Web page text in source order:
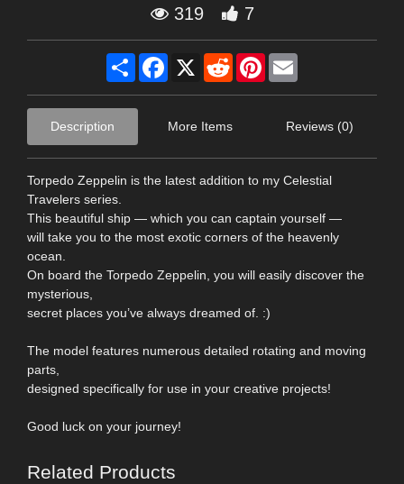
319 7
Share Facebook
X RedditPinterest
Description More Items Reviews (0)
Torpedo Zeppelin is the latest addition to my Celestial
Travelers series.
This beautiful ship — which you can captain yourself —
will take you to the most exotic corners of the heavenly
ocean.
On board the Torpedo Zeppelin, you will easily discover the
mysterious,
secret places you’ve always dreamed of. :)
The model features numerous detailed rotating and moving
parts,
designed specifically for use in your creative projects!
Good luck on your journey!
Related Products